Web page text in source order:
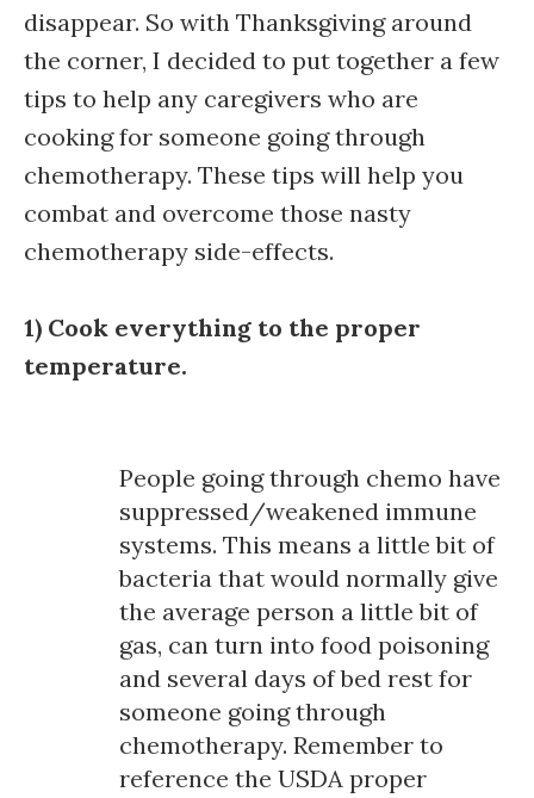
disappear. So with Thanksgiving around
the corner, I decided to put together a few
tips to help any caregivers who are
cooking for someone going through
chemotherapy. These tips will help you
combat and overcome those nasty
chemotherapy side-effects.
1) Cook everything to the proper
temperature.
People going through chemo have
suppressed/weakened immune
systems. This means a little bit of
bacteria that would normally give
the average person a little bit of
gas, can turn into food poisoning
and several days of bed rest for
someone going through
chemotherapy. Remember to
reference the USDA proper